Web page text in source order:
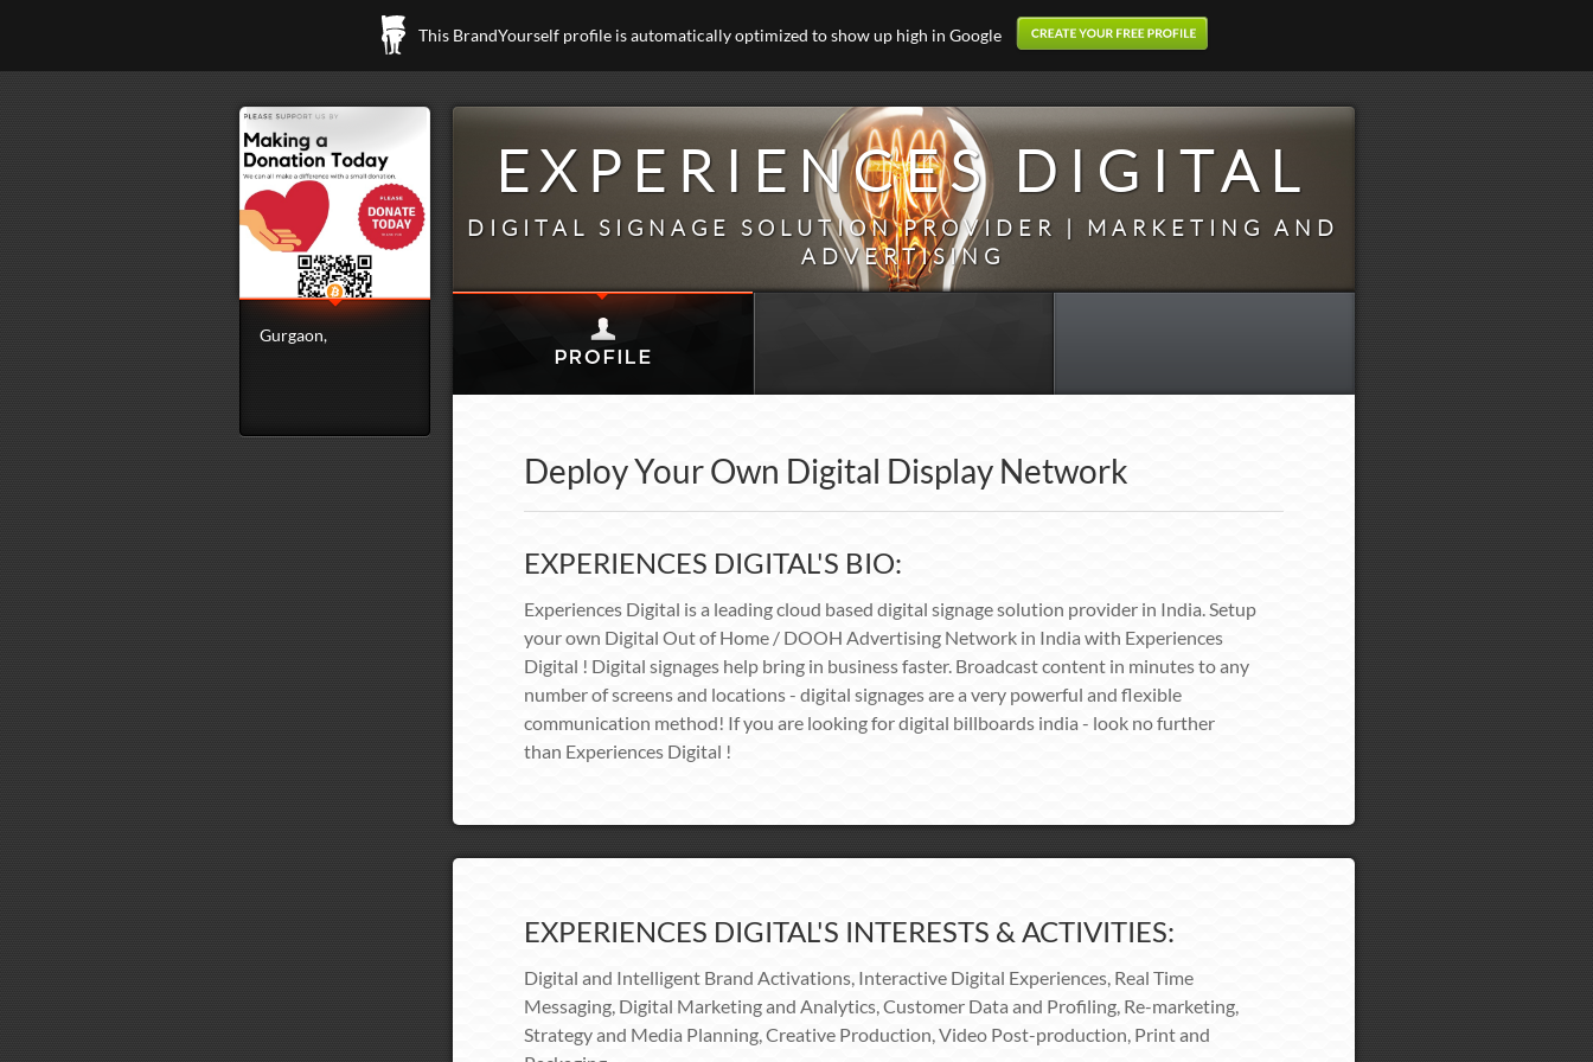
This BrandYourself profile is automatically optimized to show up high in Google
Gurgaon,
EXPERIENCES DIGITAL
DIGITAL SIGNAGE SOLUTION PROVIDER | MARKETING AND
ADVERTISING
Deploy Your Own Digital Display Network
EXPERIENCES DIGITAL'S BIO:
Experiences Digital is a leading cloud based digital signage solution provider in India. Setup
your own Digital Out of Home / DOOH Advertising Network in India with Experiences
Digital ! Digital signages help bring in business faster. Broadcast content in minutes to any
number of screens and locations - digital signages are a very powerful and flexible
communication method! If you are looking for digital billboards india - look no further
than Experiences Digital !
EXPERIENCES DIGITAL'S INTERESTS & ACTIVITIES:
Digital and Intelligent Brand Activations, Interactive Digital Experiences, Real Time
Messaging, Digital Marketing and Analytics, Customer Data and Profiling, Re-marketing,
Strategy and Media Planning, Creative Production, Video Post-production, Print and